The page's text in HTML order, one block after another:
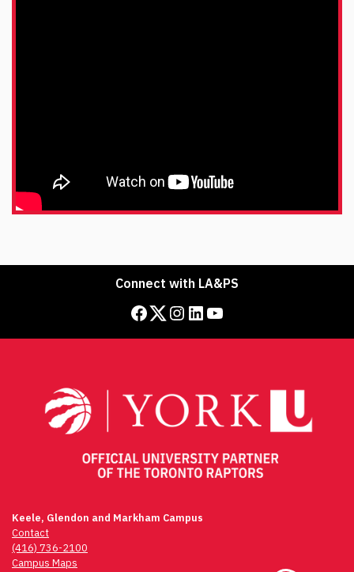
Connect with LA&PS
Facebook Twitter Instagram LinkedIn YouTube
Keele, Glendon and Markham Campus
Contact
(416) 736-2100
Campus Maps